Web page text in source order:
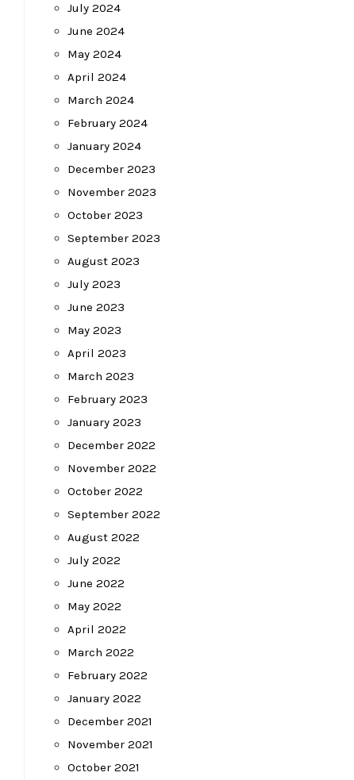
July 2024
June 2024
May 2024
April 2024
March 2024
February 2024
January 2024
December 2023
November 2023
October 2023
September 2023
August 2023
July 2023
June 2023
May 2023
April 2023
March 2023
February 2023
January 2023
December 2022
November 2022
October 2022
September 2022
August 2022
July 2022
June 2022
May 2022
April 2022
March 2022
February 2022
January 2022
December 2021
November 2021
October 2021